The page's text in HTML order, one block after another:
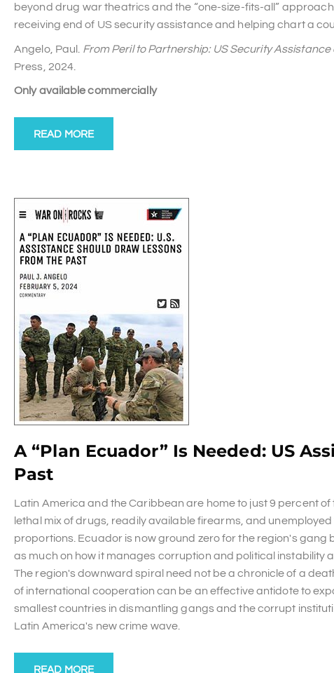
beyond drug war theatrics and the “one-size-fits-all”
receiving end of US security assistance and helping chart a
Angelo, Paul. From Peril to Partnership: US Security
Press, 2024.
Only available commercially
READ MORE
A “Plan Ecuador” Is Needed: US
Past
Latin America and the Caribbean are home to just 9 percent
lethal mix of drugs, readily available firearms, and
proportions. Ecuador is now ground zero for the region's
as much on how it manages corruption and political instability
The region's downward spiral need not be a chronicle of a
of international cooperation can be an effective antidote to
smallest countries in dismantling gangs and the corrupt
Latin America's new crime wave.
READ MORE